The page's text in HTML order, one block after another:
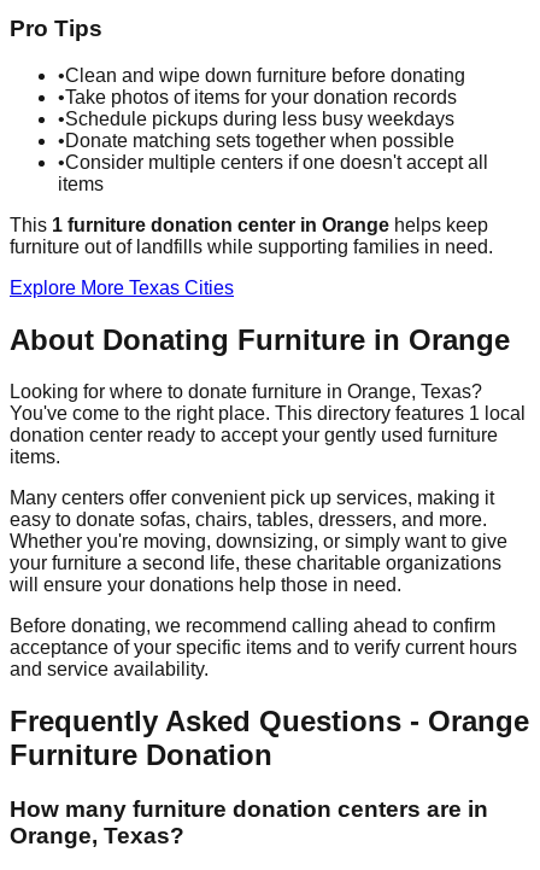
Pro Tips
•Clean and wipe down furniture before donating
•Take photos of items for your donation records
•Schedule pickups during less busy weekdays
•Donate matching sets together when possible
•Consider multiple centers if one doesn't accept all
items
This 1 furniture donation center in Orange helps keep
furniture out of landfills while supporting families in need.
Explore More Texas Cities
About Donating Furniture in Orange
Looking for where to donate furniture in Orange, Texas?
You've come to the right place. This directory features 1 local
donation center ready to accept your gently used furniture
items.
Many centers offer convenient pick up services, making it
easy to donate sofas, chairs, tables, dressers, and more.
Whether you're moving, downsizing, or simply want to give
your furniture a second life, these charitable organizations
will ensure your donations help those in need.
Before donating, we recommend calling ahead to confirm
acceptance of your specific items and to verify current hours
and service availability.
Frequently Asked Questions - Orange
Furniture Donation
How many furniture donation centers are in
Orange, Texas?